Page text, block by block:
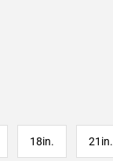
18in. 21in.